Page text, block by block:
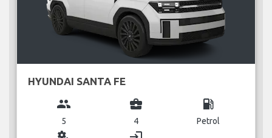
HYUNDAI SANTA FE
group
5
business_center
4
local_gas_station
Petrol